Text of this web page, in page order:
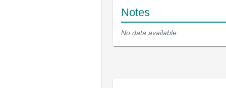
Notes
No data available